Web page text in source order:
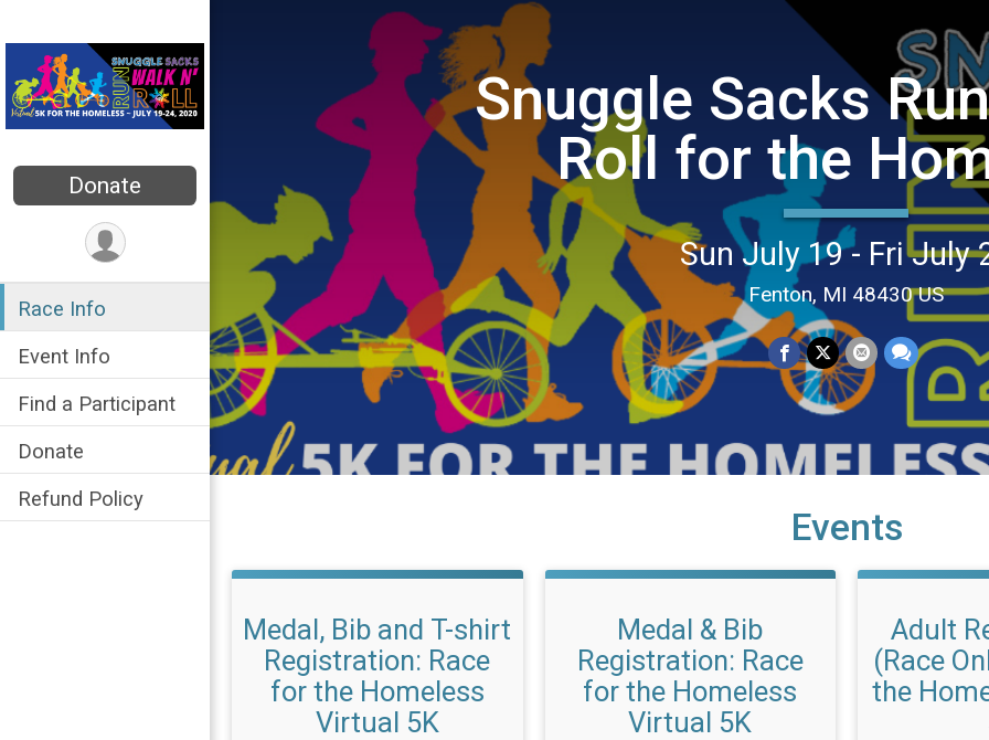
Donate
Race Info
Event Info
Find a Participant
Donate
Refund Policy
Snuggle Sacks
Roll for the
Sun July 19 - Fri July
Fenton, MI 48430 US
Events
Medal, Bib and T-shirt
Registration: Race
for the Homeless
Virtual 5K
Medal & Bib
Registration: Race
for the Homeless
Virtual 5K
Adult
(Race
the